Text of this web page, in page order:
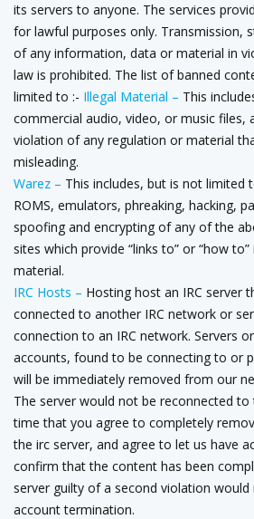
its servers to anyone. The services
for lawful purposes only. Transmission,
of any information, data or material in
law is prohibited. The list of banned
limited to :- Illegal Material – This
commercial audio, video, or music files,
violation of any regulation or material
misleading.
Warez – This includes, but is not limited
ROMS, emulators, phreaking, hacking,
spoofing and encrypting of any of the
sites which provide “links to” or “how
material.
IRC Hosts – Hosting host an IRC server
connected to another IRC network or
connection to an IRC network. Servers
accounts, found to be connecting to or
will be immediately removed from our
The server would not be reconnected
time that you agree to completely
the irc server, and agree to let us have
confirm that the content has been
server guilty of a second violation
account termination.